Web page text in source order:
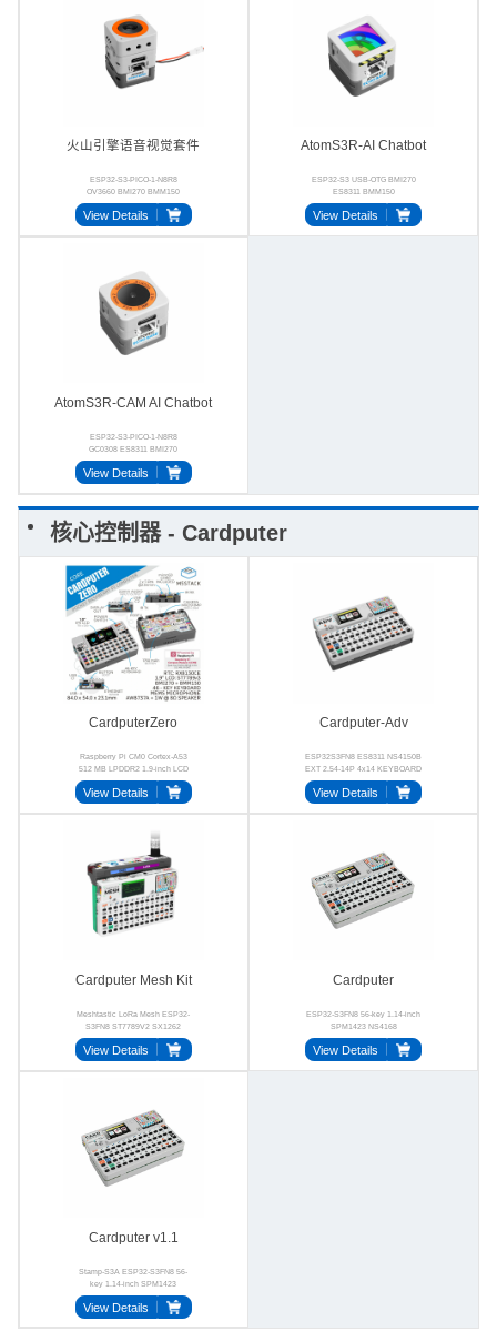
火山引擎语音视觉套件
ESP32-S3-PICO-1-N8R8
OV3660 BMI270 BMM150
ES8311 NS4150B
View Details
AtomS3R-AI Chatbot
ESP32-S3 USB‑OTG BMI270
ES8311 BMM150
View Details
AtomS3R-CAM AI Chatbot
ESP32-S3-PICO-1-N8R8
GC0308 ES8311 BMI270
BMM150 MSM381A3729H9BPC
View Details
核心控制器 - Cardputer
CardputerZero
Raspberry Pi CM0 Cortex-A53
512 MB LPDDR2 1.9-inch LCD
46-key 2.4 GHz Wi-Fi
View Details
Cardputer-Adv
ESP32S3FN8 ES8311 NS4150B
EXT 2.54-14P 4x14 KEYBOARD
View Details
Cardputer Mesh Kit
Meshtastic LoRa Mesh ESP32-
S3FN8 ST7789V2 SX1262
BMI270
View Details
Cardputer
ESP32-S3FN8 56-key 1.14-inch
SPM1423 NS4168
View Details
Cardputer v1.1
Stamp-S3A ESP32-S3FN8 56-
key 1.14-inch SPM1423
View Details